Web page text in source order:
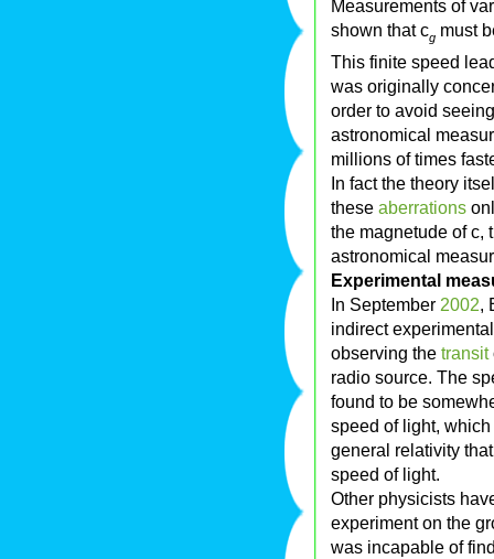
Measurements of
shown that cg must
This finite speed
was originally
order to avoid
astronomical
millions of times
In fact the theory
these aberrations
the magnetude of c,
astronomical
Experimental
In September 2002,
indirect
observing the transit
radio source. The
found to be
speed of light,
general relativity
speed of light.
Other physicists
experiment on the
was incapable of